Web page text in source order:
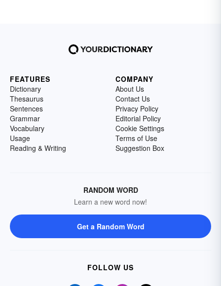
FEATURES
Dictionary
Thesaurus
Sentences
Grammar
Vocabulary
Usage
Reading & Writing
COMPANY
About Us
Contact Us
Privacy Policy
Editorial Policy
Cookie Settings
Terms of Use
Suggestion Box
RANDOM WORD
Learn a new word now!
Get a Random Word
FOLLOW US